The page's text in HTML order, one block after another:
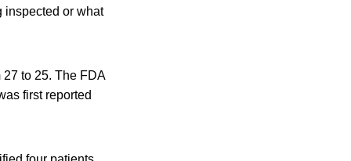
inspected or what
to 25. The FDA
first reported